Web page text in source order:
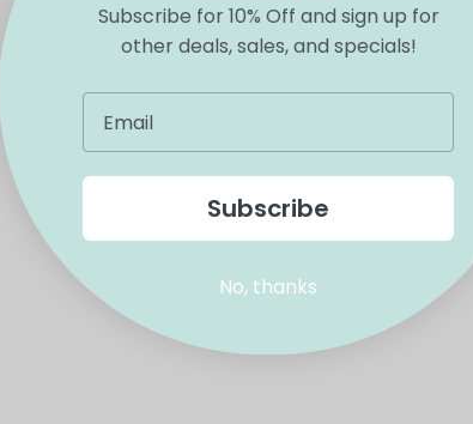
Subscribe for 10% Off and sign up for
other deals, sales, and specials!
Subscribe
No, thanks